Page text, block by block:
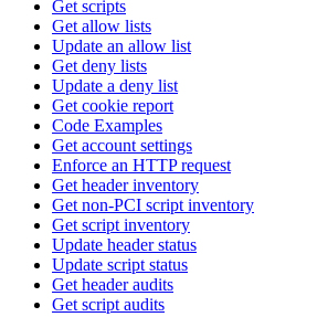
Get scripts
Get allow lists
Update an allow list
Get deny lists
Update a deny list
Get cookie report
Code Examples
Get account settings
Enforce an HTTP request
Get header inventory
Get non-PCI script inventory
Get script inventory
Update header status
Update script status
Get header audits
Get script audits